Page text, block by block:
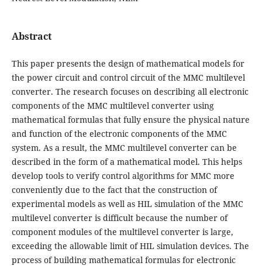
Abstract
This paper presents the design of mathematical models for
the power circuit and control circuit of the MMC multilevel
converter. The research focuses on describing all electronic
components of the MMC multilevel converter using
mathematical formulas that fully ensure the physical nature
and function of the electronic components of the MMC
system. As a result, the MMC multilevel converter can be
described in the form of a mathematical model. This helps
develop tools to verify control algorithms for MMC more
conveniently due to the fact that the construction of
experimental models as well as HIL simulation of the MMC
multilevel converter is difficult because the number of
component modules of the multilevel converter is large,
exceeding the allowable limit of HIL simulation devices. The
process of building mathematical formulas for electronic